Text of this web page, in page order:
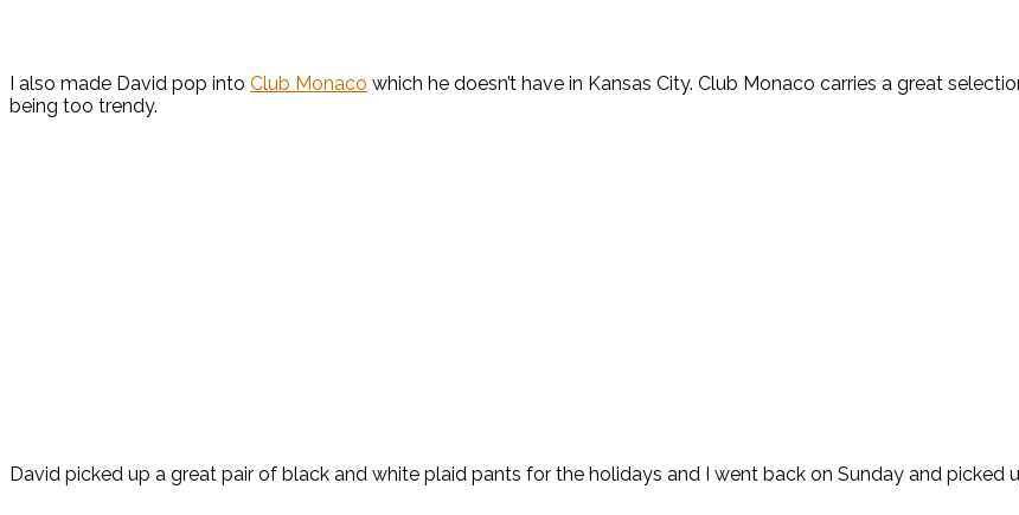
I also made David pop into Club Monaco which he doesn’t have in Kansas City. Club Monaco carries a great
being too trendy.
David picked up a great pair of black and white plaid pants for the holidays and I went back on Sunday and picked